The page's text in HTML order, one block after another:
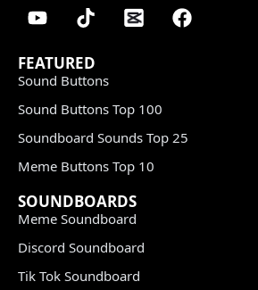
FEATURED
Sound Buttons
Sound Buttons Top 100
Soundboard Sounds Top 25
Meme Buttons Top 10
SOUNDBOARDS
Meme Soundboard
Discord Soundboard
Tik Tok Soundboard